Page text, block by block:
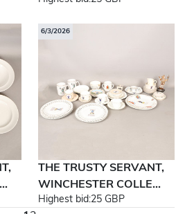
6/3/2026
THE TRUSTY SERVANT,
WINCHESTER COLLE...
Highest bid:25 GBP